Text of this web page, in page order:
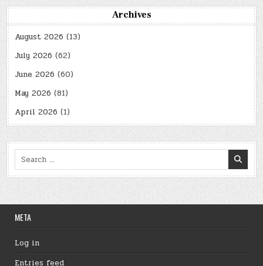
Archives
August 2026 (13)
July 2026 (62)
June 2026 (60)
May 2026 (81)
April 2026 (1)
Search
for:
META
Log in
Entries feed